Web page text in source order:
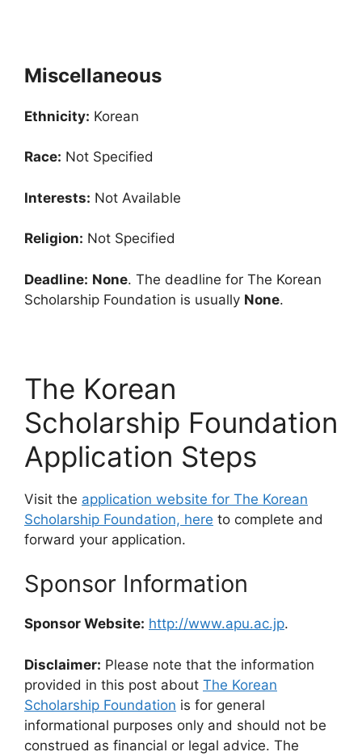
Miscellaneous
Ethnicity: Korean
Race: Not Specified
Interests: Not Available
Religion: Not Specified
Deadline: None. The deadline for The Korean
Scholarship Foundation is usually None.
The Korean
Scholarship Foundation
Application Steps
Visit the application website for The Korean
Scholarship Foundation, here to complete and
forward your application.
Sponsor Information
Sponsor Website: http://www.apu.ac.jp.
Disclaimer: Please note that the information
provided in this post about The Korean
Scholarship Foundation is for general
informational purposes only and should not be
construed as financial or legal advice. The